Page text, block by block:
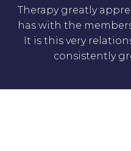
Therapy greatly
has with the
It is this very
consistently